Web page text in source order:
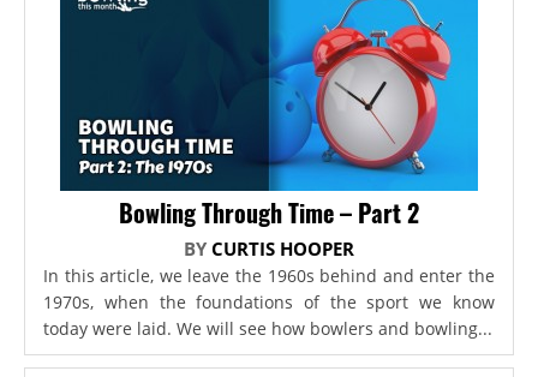
Bowling Through Time – Part 2
BY CURTIS HOOPER
In this article, we leave the 1960s behind and enter the
1970s, when the foundations of the sport we know
today were laid. We will see how bowlers and bowling...